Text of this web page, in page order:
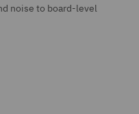
noise to board-level